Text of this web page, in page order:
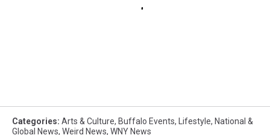
Categories: Arts & Culture, Buffalo Events, Lifestyle, National &
Global News, Weird News, WNY News